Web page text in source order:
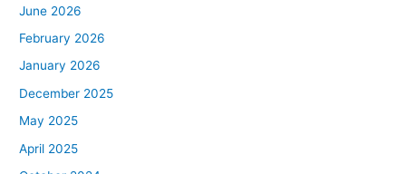
June 2026
February 2026
January 2026
December 2025
May 2025
April 2025